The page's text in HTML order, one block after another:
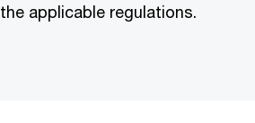
applicable regulations.